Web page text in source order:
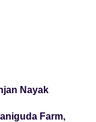
Nayak
Farm,